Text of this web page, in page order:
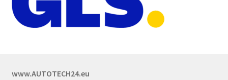
www.AUTOTECH24.eu